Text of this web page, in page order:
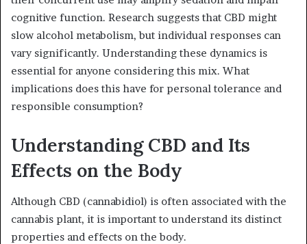
cognitive function. Research suggests that CBD might
slow alcohol metabolism, but individual responses can
vary significantly. Understanding these dynamics is
essential for anyone considering this mix. What
implications does this have for personal tolerance and
responsible consumption?
Understanding CBD and Its
Effects on the Body
Although CBD (cannabidiol) is often associated with the
cannabis plant, it is important to understand its distinct
properties and effects on the body.